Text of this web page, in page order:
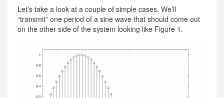
Let’s take a look at a couple of simple cases. We’ll
“transmit” one period of a sine wave that should come out
on the other side of the system looking like Figure 1.